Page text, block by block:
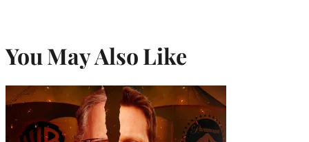
You May Also Like